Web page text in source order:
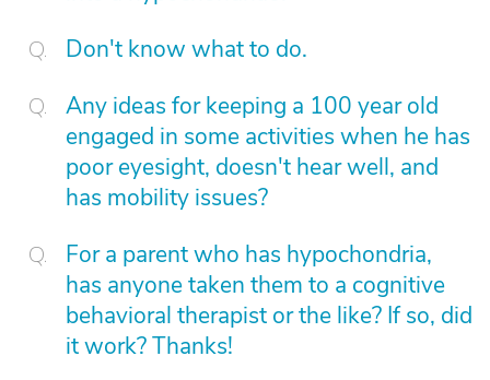
Don't know what to do.
Any ideas for keeping a 100 year old
engaged in some activities when he has
poor eyesight, doesn't hear well, and
has mobility issues?
For a parent who has hypochondria,
has anyone taken them to a cognitive
behavioral therapist or the like? If so, did
it work? Thanks!